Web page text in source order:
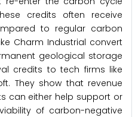
credits often receive
to regular carbon
Charm Industrial convert
geological storage
credits to tech firms like
They show that revenue
can either help support or
of carbon-negative